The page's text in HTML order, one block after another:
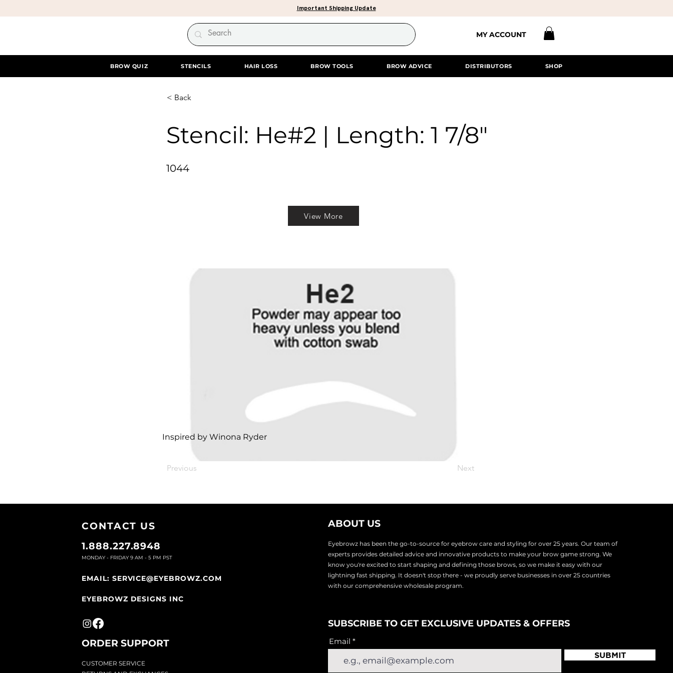
Important Shipping Update
MY ACCOUNT
BROW QUIZ STENCILS HAIR LOSS BROW TOOLS BROW ADVICE DISTRIBUTORS SHOP
< Back
Stencil: He#2 | Length: 1 7/8"
1044
View More
Inspired by Winona Ryder
Previous Next
CONTACT US
1.888.227.8948
MONDAY - FRIDAY 9 AM - 5 PM PST
EMAIL: SERVICE@EYEBROWZ.COM
EYEBROWZ DESIGNS INC
ORDER SUPPORT
CUSTOMER SERVICE
ABOUT US
Eyebrowz has been the go-to-source for eyebrow care and styling for over 25 years. Our team of
experts provides detailed advice and innovative products to make your brow game strong. We
know you're excited to start shaping and defining those brows, so we make it easy with our
lightning fast shipping. It doesn't stop there - we proudly serve businesses in over 25 countries
with our comprehensive wholesale program.
SUBSCRIBE TO GET EXCLUSIVE UPDATES & OFFERS
Email
SUBMIT